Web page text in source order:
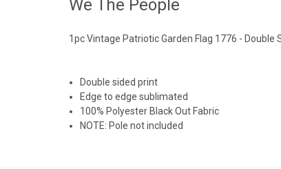
We The People
1pc Vintage Patriotic Garden Flag 1776 -
Double sided print
Edge to edge sublimated
100% Polyester Black Out Fabric
NOTE: Pole not included